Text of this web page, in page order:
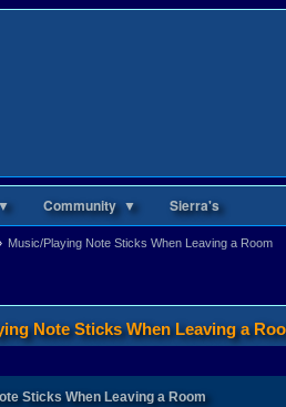
Community ▼ Sierra's
Music/Playing Note Sticks When Leaving a Room
Note Sticks When Leaving a
Sticks When Leaving a Room